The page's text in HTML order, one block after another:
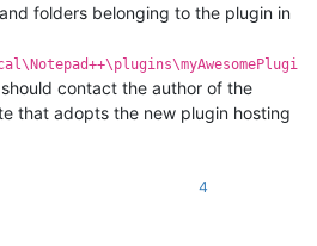
folders belonging to the plugin in
contact the author of the
that adopts the new plugin hosting
4